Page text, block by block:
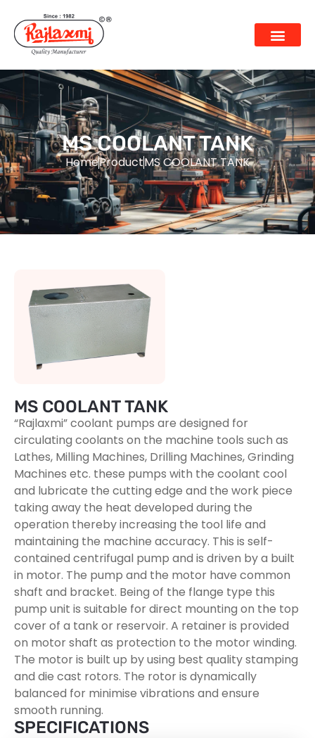
MS COOLANT TANK
HomeProductMS COOLANT TANK
MS COOLANT TANK
“Rajlaxmi” coolant pumps are designed for
circulating coolants on the machine tools such as
Lathes, Milling Machines, Drilling Machines, Grinding
Machines etc. these pumps with the coolant cool
and lubricate the cutting edge and the work piece
taking away the heat developed during the
operation thereby increasing the tool life and
maintaining the machine accuracy. This is self-
contained centrifugal pump and is driven by a built
in motor. The pump and the motor have common
shaft and bracket. Being of the flange type this
pump unit is suitable for direct mounting on the top
cover of a tank or reservoir. A retainer is provided
on motor shaft as protection to the motor winding.
The motor is built up by using best quality stamping
and die cast rotors. The rotor is dynamically
balanced for minimise vibrations and ensure
smooth running.
SPECIFICATIONS